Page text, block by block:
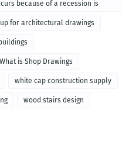
because of a recession is
for architectural drawings
What is Shop Drawings
white cap construction supply
wood stairs design